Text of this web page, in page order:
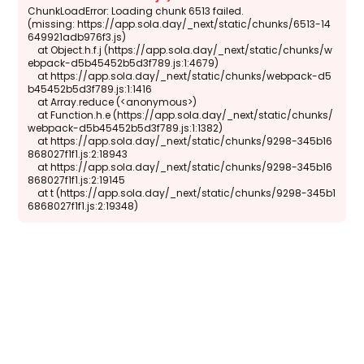
ChunkLoadError: Loading chunk 6513 failed.
(missing: https://app.sola.day/_next/static/chunks/6513-14
649921adb976f3.js)
    at Object.h.f.j (https://app.sola.day/_next/static/chunks/w
ebpack-d5b45452b5d3f789.js:1:4679)
    at https://app.sola.day/_next/static/chunks/webpack-d5
b45452b5d3f789.js:1:1416
    at Array.reduce (<anonymous>)
    at Function.h.e (https://app.sola.day/_next/static/chunks/
webpack-d5b45452b5d3f789.js:1:1382)
    at https://app.sola.day/_next/static/chunks/9298-345b16
868027f1f1.js:2:18943
    at https://app.sola.day/_next/static/chunks/9298-345b16
868027f1f1.js:2:19145
    at t (https://app.sola.day/_next/static/chunks/9298-345b1
6868027f1f1.js:2:19348)